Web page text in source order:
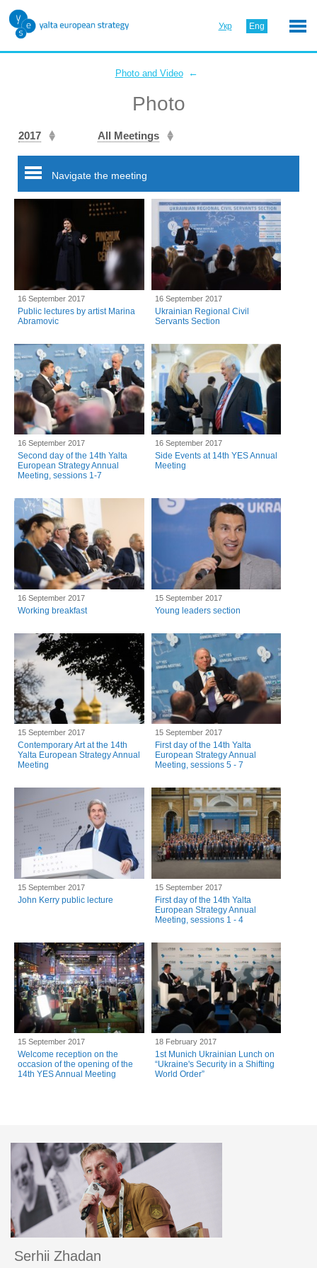
Укр Eng
Photo and Video ←
Photo
2017 All Meetings
Navigate the meeting
16 September 2017
Public lectures by artist Marina
Abramovic
16 September 2017
Ukrainian Regional Civil
Servants Section
16 September 2017
Second day of the 14th Yalta
European Strategy Annual
Meeting, sessions 1-7
16 September 2017
Side Events at 14th YES Annual
Meeting
16 September 2017
Working breakfast
15 September 2017
Young leaders section
15 September 2017
Contemporary Art at the 14th
Yalta European Strategy Annual
Meeting
15 September 2017
First day of the 14th Yalta
European Strategy Annual
Meeting, sessions 5 - 7
15 September 2017
John Kerry public lecture
15 September 2017
First day of the 14th Yalta
European Strategy Annual
Meeting, sessions 1 - 4
15 September 2017
Welcome reception on the
occasion of the opening of the
14th YES Annual Meeting
18 February 2017
1st Munich Ukrainian Lunch on
“Ukraine's Security in a Shifting
World Order”
Serhii Zhadan